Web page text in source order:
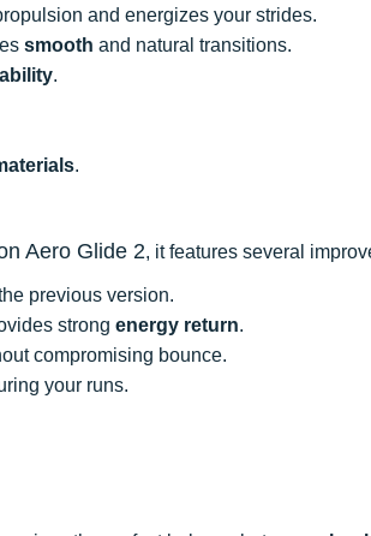
and energizes your strides.
smooth and natural transitions.
.
.
Aero Glide 2, it features several
previous version.
strong energy return.
compromising bounce.
your runs.